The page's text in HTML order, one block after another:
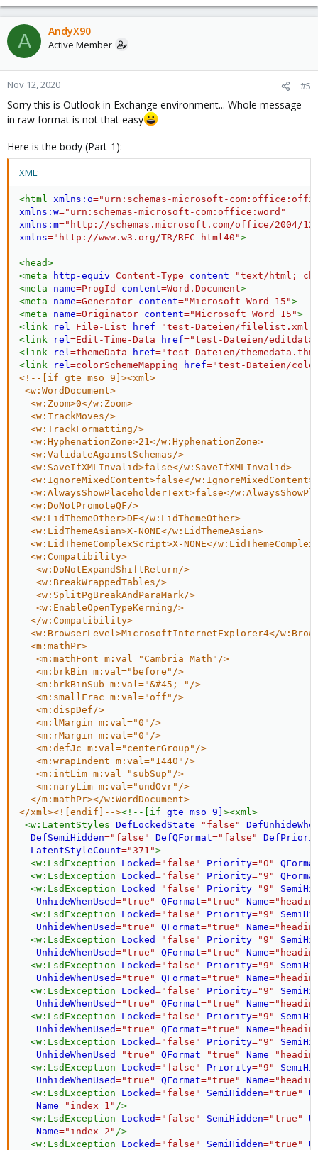
A AndyX90
Active Member
Nov 12, 2020 #5
Sorry this is Outlook in Exchange environment... Whole message
in raw format is not that easy
Here is the body (Part-1):
XML:
<html xmlns: o=" urn:schemas-microsoft-
xmlns: w=" urn:schemas-microsoft-com:office:word "
xmlns: m=" http://schemas.microsoft.com/office/2004/12/
xmlns=" http://www.w3.org/TR/REC-html40 ">
<head>
<meta http-equiv=Content-Type content="text/html;
<meta name=ProgId content=Word.Document>
<meta name=Generator content="Microsoft Word 15 ">
<meta name=Originator content="Microsoft Word 15 ">
<link rel =File-List href="test-Dateien/filelist.xml
<link rel =Edit-Time-Data href="test-Dateien/
<link rel =themeData href="test-Dateien/
<link rel =colorSchemeMapping href="test-Dateien/
<!--[if gte mso 9]><xml>
<w:WordDocument>
  <w:Zoom>0</w:Zoom>
  <w:TrackMoves/>
  <w:TrackFormatting/>
  <w:HyphenationZone>21</w:HyphenationZone>
  <w:ValidateAgainstSchemas/>
  <w:SaveIfXMLInvalid>false</w:SaveIfXMLInvalid>
  <w:IgnoreMixedContent>false</w:IgnoreMixedContent>
<w:AlwaysShowPlaceholderText>false</
  <w:DoNotPromoteQF/>
  <w:LidThemeOther>DE</w:LidThemeOther>
  <w:LidThemeAsian>X-NONE</w:LidThemeAsian>
<w:LidThemeComplexScript>X-NONE</
  <w:Compatibility>
   <w:DoNotExpandShiftReturn/>
   <w:BreakWrappedTables/>
   <w:SplitPgBreakAndParaMark/>
   <w:EnableOpenTypeKerning/>
  </w:Compatibility>
<w:BrowserLevel>MicrosoftInternetExplorer4</
  <m:mathPr>
   <m:mathFont m:val="Cambria Math"/>
   <m:brkBin m:val="before"/>
   <m:brkBinSub m:val="&#45;-"/>
   <m:smallFrac m:val="off"/>
   <m:dispDef/>
   <m:lMargin m:val="0"/>
   <m:rMargin m:val="0"/>
   <m:defJc m:val="centerGroup"/>
   <m:wrapIndent m:val="1440"/>
   <m:intLim m:val="subSup"/>
   <m:naryLim m:val="undOvr"/>
  </m:mathPr></w:WordDocument>
</xml><![endif]-->< !--[if gte mso 9] ><xml >
<w: LatentStyles DefLockedState=" false "
DefSemiHidden=" false " DefQFormat=" false "
LatentStyleCount="371 ">
<w: LsdException Locked=" false " Priority="0 "
<w: LsdException Locked=" false " Priority="9 "
<w: LsdException Locked=" false " Priority="9 "
UnhideWhenUsed="true " QFormat="true " Name="
<w: LsdException Locked=" false " Priority="9 "
UnhideWhenUsed="true " QFormat="true " Name="
<w: LsdException Locked=" false " Priority="9 "
UnhideWhenUsed="true " QFormat="true " Name="
<w: LsdException Locked=" false " Priority="9 "
UnhideWhenUsed="true " QFormat="true " Name="
<w: LsdException Locked=" false " Priority="9 "
UnhideWhenUsed="true " QFormat="true " Name="
<w: LsdException Locked=" false " Priority="9 "
UnhideWhenUsed="true " QFormat="true " Name="
<w: LsdException Locked=" false " Priority="9 "
UnhideWhenUsed="true " QFormat="true " Name="
<w: LsdException Locked=" false " Priority="9 "
UnhideWhenUsed="true " QFormat="true " Name="
<w: LsdException Locked=" false " SemiHidden="true "
Name=" index 1 " />
<w: LsdException Locked=" false " SemiHidden="true "
Name=" index 2 " />
<w: LsdException Locked=" false " SemiHidden="true "